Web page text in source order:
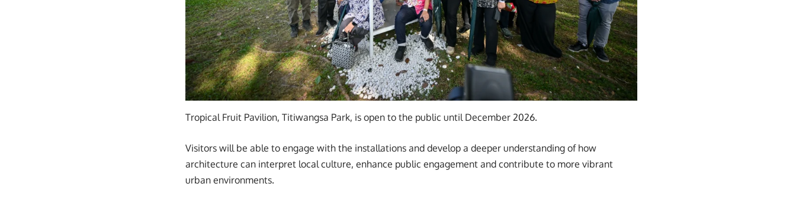
Tropical Fruit Pavilion, Titiwangsa Park, is open to the public until December 2026.
Visitors will be able to engage with the installations and develop a deeper understanding of how
architecture can interpret local culture, enhance public engagement and contribute to more vibrant
urban environments.